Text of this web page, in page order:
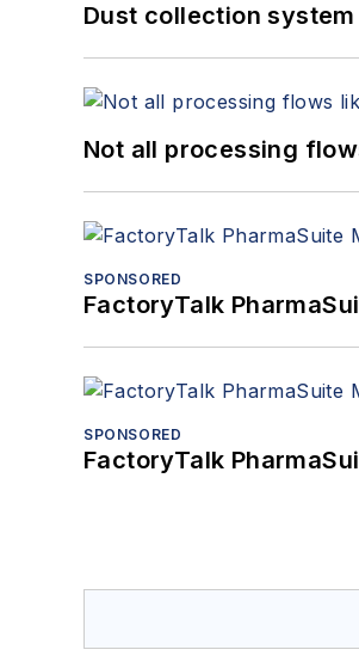
Dust collection
Not all processing
SPONSORED
FactoryTalk
SPONSORED
FactoryTalk